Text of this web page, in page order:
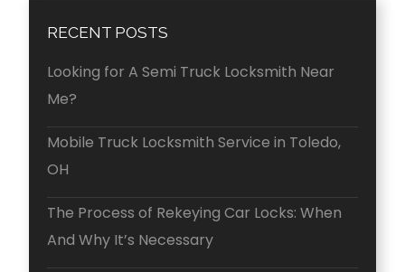
RECENT POSTS
Looking for A Semi Truck Locksmith Near
Me?
Mobile Truck Locksmith Service in Toledo,
OH
The Process of Rekeying Car Locks: When
And Why It’s Necessary